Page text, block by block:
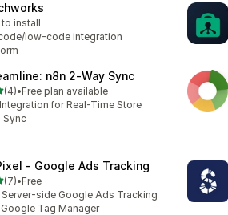
to install
low-code integration
n8n 2‑Way Sync
of 5 stars
(4)reviews
•Free plan available
for Real-Time Store
Sync
‑ Google Ads Tracking
of 5 stars
(7)reviews
•Free
side Google Ads Tracking
Tag Manager